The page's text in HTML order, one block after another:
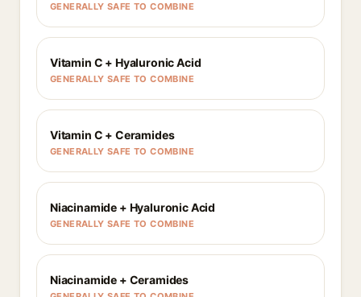
GENERALLY SAFE TO COMBINE
Vitamin C + Hyaluronic Acid
GENERALLY SAFE TO COMBINE
Vitamin C + Ceramides
GENERALLY SAFE TO COMBINE
Niacinamide + Hyaluronic Acid
GENERALLY SAFE TO COMBINE
Niacinamide + Ceramides